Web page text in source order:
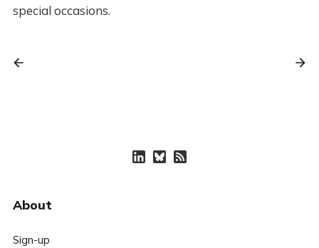
special occasions.
About
Sign-up